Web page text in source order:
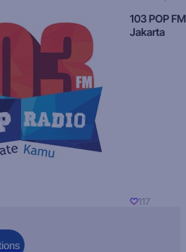
103 POP FM
Jakarta
117